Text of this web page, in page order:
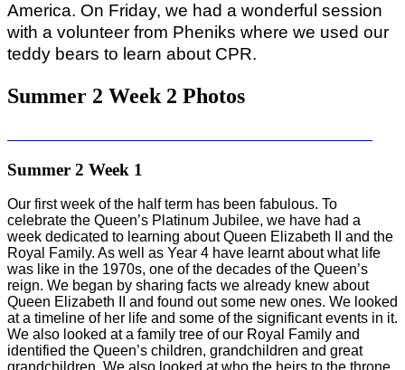
America. On Friday, we had a wonderful session
with a volunteer from Pheniks where we used our
teddy bears to learn about CPR.
Summer 2 Week 2 Photos
Summer 2 Week 1
Our first week of the half term has been fabulous. To
celebrate the Queen’s Platinum Jubilee, we have had a
week dedicated to learning about Queen Elizabeth II and the
Royal Family. As well as Year 4 have learnt about what life
was like in the 1970s, one of the decades of the Queen’s
reign. We began by sharing facts we already knew about
Queen Elizabeth II and found out some new ones. We looked
at a timeline of her life and some of the significant events in it.
We also looked at a family tree of our Royal Family and
identified the Queen’s children, grandchildren and great